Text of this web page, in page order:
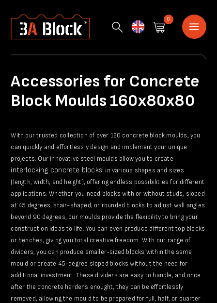
0
Accessories for Concrete
Block Moulds 160x80x80
With our trusted collection of over 120 concrete block moulds, you
can quickly and effortlessly design and implement your unique
projects. Our innovative steel moulds allow you to create
interlocking concrete blocks! in various shapes and sizes
(length, width, and height), offering endless possibilities for different
applications. Whether you need blocks with or without studs, sloped
at 45 degrees, stair-shaped, or rounded blocks to adjust wall angles
beyond 90 degrees, our moulds provide the flexibility to bring your
construction ideas to life. You can even produce different top blocks
or benches, giving you total creative freedom. With our range of
dividers, you can produce smaller-sized blocks within the same
mould or create 45-degree sloped blocks without the need for
additional investment. These dividers are easy to handle, and once
after the concrete hardens enought, they can be effortlessly
removed, allowing the mould to be prepared for full, half, or quarter